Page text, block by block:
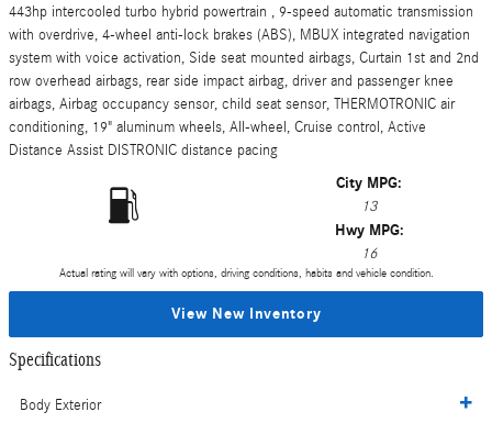
443hp intercooled turbo hybrid powertrain , 9-speed automatic transmission
with overdrive, 4-wheel anti-lock brakes (ABS), MBUX integrated navigation
system with voice activation, Side seat mounted airbags, Curtain 1st and 2nd
row overhead airbags, rear side impact airbag, driver and passenger knee
airbags, Airbag occupancy sensor, child seat sensor, THERMOTRONIC air
conditioning, 19" aluminum wheels, All-wheel, Cruise control, Active
Distance Assist DISTRONIC distance pacing
City MPG:
13
Hwy MPG:
16
Actual rating will vary with options, driving conditions, habits and vehicle condition.
View New Inventory
Specifications
Body Exterior